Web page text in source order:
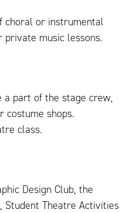
choral or instrumental
music lessons.
a part of the stage crew,
costume shops.
class.
Design Club, the
Student Theatre Activities